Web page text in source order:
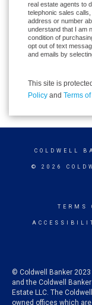
real estate agents to
telephonic sales
address or number
understand that I am
condition of
opt out of text
and emails by
This site is
Policy and Terms
COLDWELL
© 2026
TERMS
© Coldwell Banker
and the Coldwell
Estate LLC. The
owned offices which